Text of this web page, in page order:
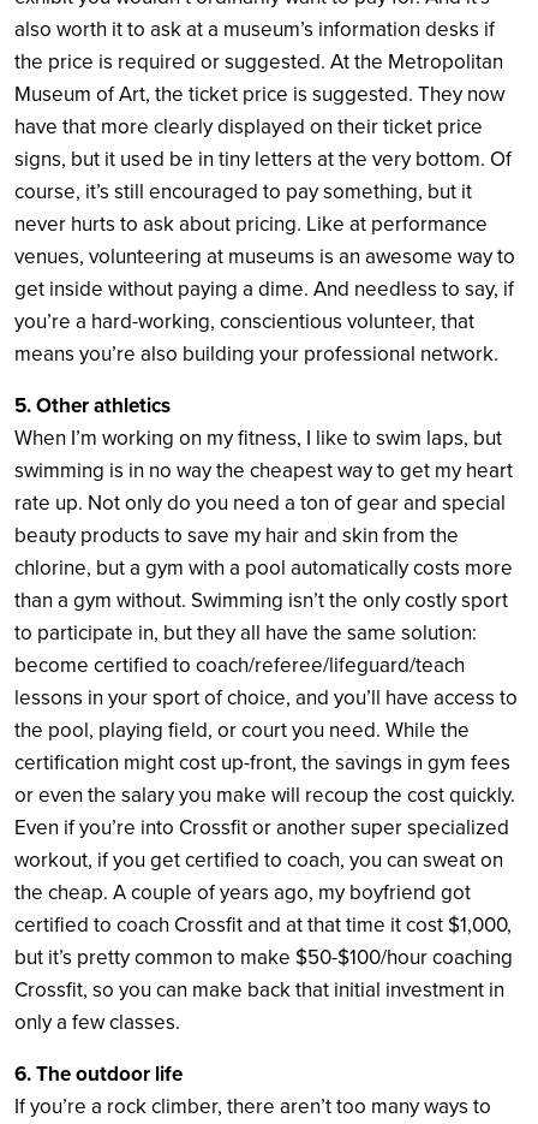
also worth it to ask at a museum’s information desks if
the price is required or suggested. At the Metropolitan
Museum of Art, the ticket price is suggested. They now
have that more clearly displayed on their ticket price
signs, but it used be in tiny letters at the very bottom. Of
course, it’s still encouraged to pay something, but it
never hurts to ask about pricing. Like at performance
venues, volunteering at museums is an awesome way to
get inside without paying a dime. And needless to say, if
you’re a hard-working, conscientious volunteer, that
means you’re also building your professional network.
5. Other athletics
When I’m working on my fitness, I like to swim laps, but
swimming is in no way the cheapest way to get my heart
rate up. Not only do you need a ton of gear and special
beauty products to save my hair and skin from the
chlorine, but a gym with a pool automatically costs more
than a gym without. Swimming isn’t the only costly sport
to participate in, but they all have the same solution:
become certified to coach/referee/lifeguard/teach
lessons in your sport of choice, and you’ll have access to
the pool, playing field, or court you need. While the
certification might cost up-front, the savings in gym fees
or even the salary you make will recoup the cost quickly.
Even if you’re into Crossfit or another super specialized
workout, if you get certified to coach, you can sweat on
the cheap. A couple of years ago, my boyfriend got
certified to coach Crossfit and at that time it cost $1,000,
but it’s pretty common to make $50-$100/hour coaching
Crossfit, so you can make back that initial investment in
only a few classes.
6. The outdoor life
If you’re a rock climber, there aren’t too many ways to